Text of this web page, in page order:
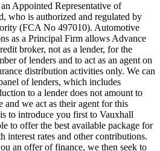
Appointed Representative of
who is authorized and regulated by
(FCA No 497010). Automotive
as a Principal Firm allows Advance
broker, not as a lender, for the
of lenders and to act as an agent on
distribution activities only. We can
of lenders, which includes
to a lender does not amount to
and we act as their agent for this
to introduce you first to Vauxhall
to offer the best available package for
interest rates and other contributions.
an offer of finance, we then seek to